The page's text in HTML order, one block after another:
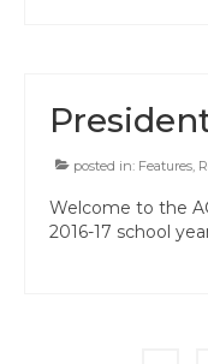
posted in: Features
Welcome to the
2016-17 school